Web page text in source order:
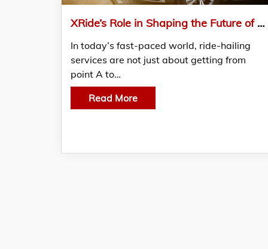
XRide’s Role in Shaping the Future of Ride-Hailing with Cutting-Edge Tech
In today’s fast-paced world, ride-hailing
services are not just about getting from
point A to…
Read More